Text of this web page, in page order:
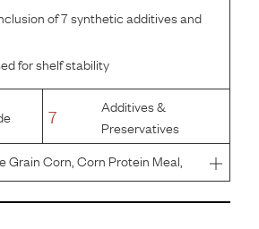
of 7 synthetic additives and
for shelf stability
7
Additives &
Preservatives
Grain Corn, Corn Protein Meal,
Liver Flavor, Lactic Acid, Egg